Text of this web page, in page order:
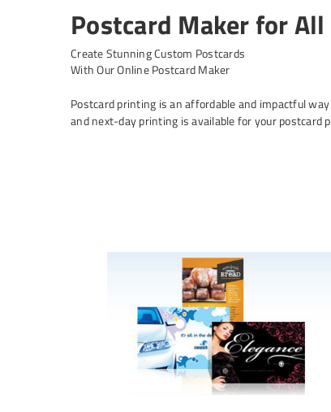
Postcard Maker for
Create Stunning Custom Postcards
With Our Online Postcard Maker
Postcard printing is an affordable and impactful
and next-day printing is available for your postcard